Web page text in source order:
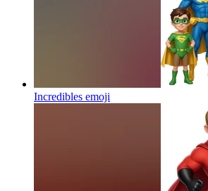
Incredibles emoji